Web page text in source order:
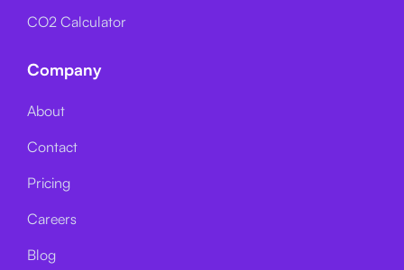
CO2 Calculator
Company
About
Contact
Pricing
Careers
Blog